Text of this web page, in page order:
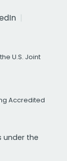
U.S. Joint
Accredited
under the